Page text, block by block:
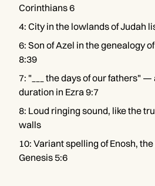
Corinthians 6
4: City in the lowlands of Judah
6: Son of Azel in the genealogy
8:39
7: "___ the days of our fathers" —
duration in Ezra 9:7
8: Loud ringing sound, like the
walls
10: Variant spelling of Enosh, the
Genesis 5:6